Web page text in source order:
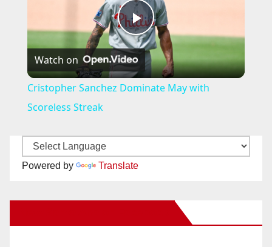
P
l
Watch on
Cristopher Sanchez Dominate May with
Scoreless Streak
Powered by Translate